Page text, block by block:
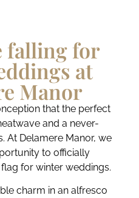
falling for
at
Manor
that the perfect
and a never-
At Delamere Manor, we
to officially
for winter weddings.
charm in an alfresco